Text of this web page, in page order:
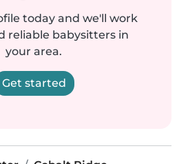
today and we'll work
reliable babysitters in
your area.
Get started